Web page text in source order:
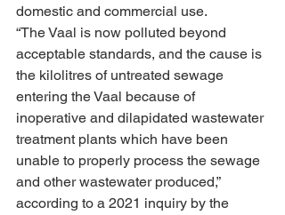
domestic and commercial use.
“The Vaal is now polluted beyond
acceptable standards, and the cause is
the kilolitres of untreated sewage
entering the Vaal because of
inoperative and dilapidated wastewater
treatment plants which have been
unable to properly process the sewage
and other wastewater produced,”
according to a 2021 inquiry by the